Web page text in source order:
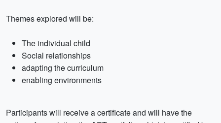
Themes explored will be:
The individual child
Social relationships
adapting the curriculum
enabling environments
Participants will receive a certificate and will have the